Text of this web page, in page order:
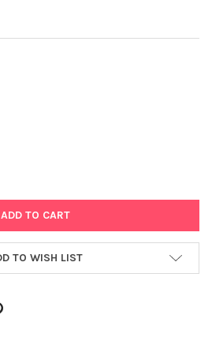
BEAT-A-BUG POSS OFF 1L RICHGRO
OF BEAT-A-BUG POSS OFF 1L
TO WISH LIST